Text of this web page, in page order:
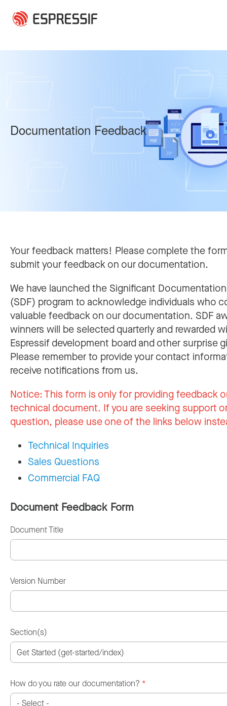
Documentation Feedback
Your feedback matters! Please complete the
submit your feedback on our documentation.
We have launched the Significant
(SDF) program to acknowledge individuals who
valuable feedback on our documentation. SDF
winners will be selected quarterly and rewarded
Espressif development board and other surprise
Please remember to provide your contact
receive notifications from us.
Notice:This form is only for providing feedback
technical document. If you are seeking support
question, please use one of the links below
Technical Inquiries
Sales Questions
Commercial FAQ
Document Feedback Form
Document Title
Version Number
Section(s)
How do you rate our documentation? *